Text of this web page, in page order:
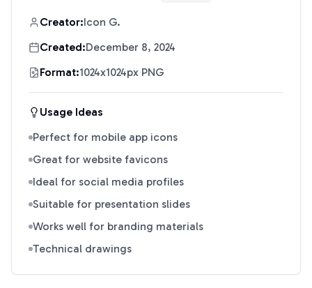
Creator:Icon G.
Created:December 8, 2024
Format:1024x1024px PNG
Usage Ideas
Perfect for mobile app icons
Great for website favicons
Ideal for social media profiles
Suitable for presentation slides
Works well for branding materials
Technical drawings